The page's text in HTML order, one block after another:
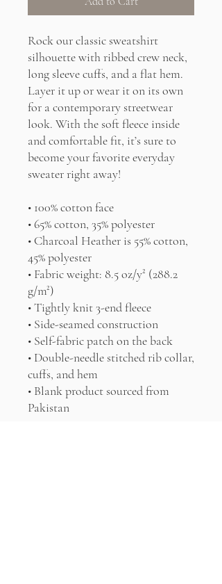
Rock our classic sweatshirt
silhouette with ribbed crew neck,
long sleeve cuffs, and a flat hem.
Layer it up or wear it on its own
for a contemporary streetwear
look. With the soft fleece inside
and comfortable fit, it’s sure to
become your favorite everyday
sweater right away!
• 100% cotton face
• 65% cotton, 35% polyester
• Charcoal Heather is 55% cotton,
45% polyester
• Fabric weight: 8.5 oz/y² (288.2
g/m²)
• Tightly knit 3-end fleece
• Side-seamed construction
• Self-fabric patch on the back
• Double-needle stitched rib collar,
cuffs, and hem
• Blank product sourced from
Pakistan